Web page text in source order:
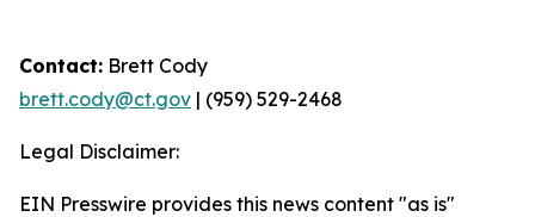
Contact: Brett Cody
brett.cody@ct.gov | (959) 529-2468
Legal Disclaimer:
EIN Presswire provides this news content "as is"